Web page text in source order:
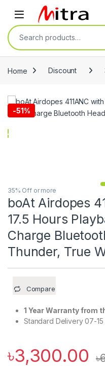
Skip to navigation
Skip to content
Open
Search for:
Home Discount
-51%
35% Off or more
boAt Airdopes
17.5 Hours
Charge
Thunder, True
Compare
1 Year Warranty from
Standard Delivery 07-15
৳3,300.00 ৳